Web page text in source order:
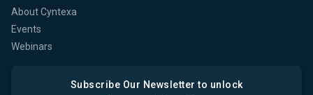
About Cyntexa
Events
Webinars
Subscribe Our Newsletter to unlock